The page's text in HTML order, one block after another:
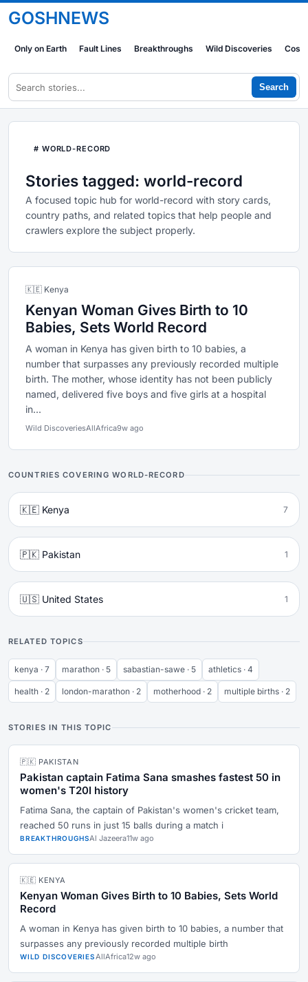
GOSHNEWS
Only on Earth Fault Lines Breakthroughs Wild Discoveries
Search
# WORLD-RECORD
Stories tagged: world-record
A focused topic hub for world-record with story cards,
country paths, and related topics that help people and
crawlers explore the subject properly.
🇰🇪 Kenya
Kenyan Woman Gives Birth to 10
Babies, Sets World Record
A woman in Kenya has given birth to 10 babies, a
number that surpasses any previously recorded multiple
birth. The mother, whose identity has not been publicly
named, delivered five boys and five girls at a hospital
in...
Wild DiscoveriesAllAfrica9w ago
COUNTRIES COVERING WORLD-RECORD
🇰🇪 Kenya 7
🇵🇰 Pakistan 1
🇺🇸 United States 1
RELATED TOPICS
kenya · 7 marathon · 5 sabastian-sawe · 5 athletics · 4
health · 2 london-marathon · 2 motherhood · 2 multiple births · 2
STORIES IN THIS TOPIC
🇵🇰 PAKISTAN
Pakistan captain Fatima Sana smashes fastest 50 in
women's T20I history
Fatima Sana, the captain of Pakistan's women's cricket team,
reached 50 runs in just 15 balls during a match i
BREAKTHROUGHSAl Jazeera11w ago
🇰🇪 KENYA
Kenyan Woman Gives Birth to 10 Babies, Sets World
Record
A woman in Kenya has given birth to 10 babies, a number that
surpasses any previously recorded multiple birth
WILD DISCOVERIESAllAfrica12w ago